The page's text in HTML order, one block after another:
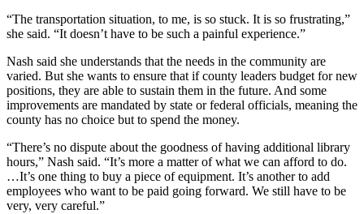
“The transportation situation, to me, is so stuck. It is so frustrating,”
she said. “It doesn’t have to be such a painful experience.”
Nash said she understands that the needs in the community are
varied. But she wants to ensure that if county leaders budget for new
positions, they are able to sustain them in the future. And some
improvements are mandated by state or federal officials, meaning the
county has no choice but to spend the money.
“There’s no dispute about the goodness of having additional library
hours,” Nash said. “It’s more a matter of what we can afford to do.
…It’s one thing to buy a piece of equipment. It’s another to add
employees who want to be paid going forward. We still have to be
very, very careful.”